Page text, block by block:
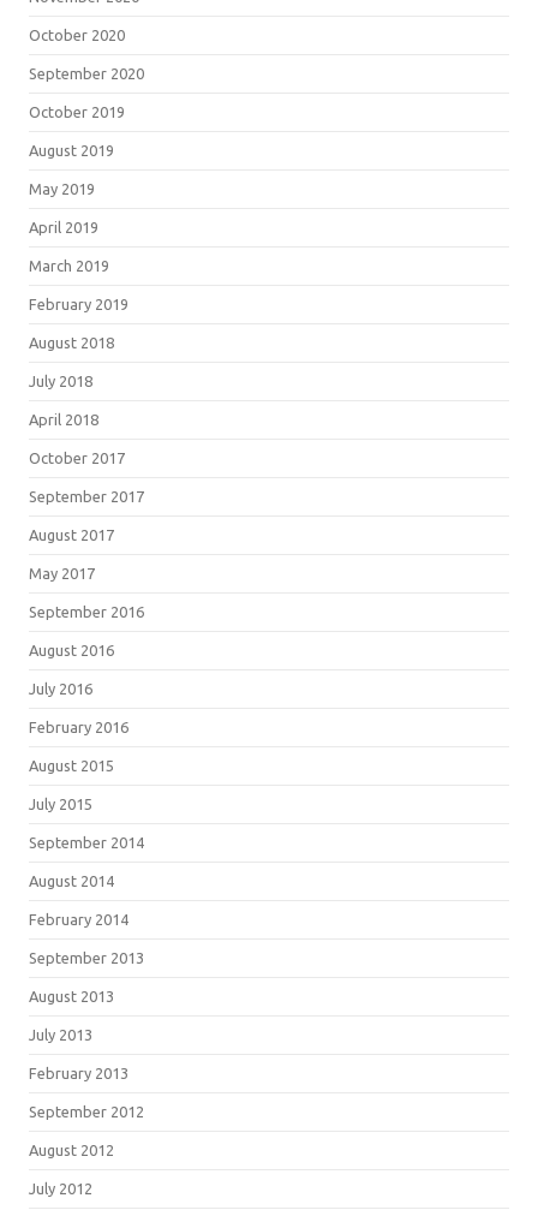
October 2020
September 2020
October 2019
August 2019
May 2019
April 2019
March 2019
February 2019
August 2018
July 2018
April 2018
October 2017
September 2017
August 2017
May 2017
September 2016
August 2016
July 2016
February 2016
August 2015
July 2015
September 2014
August 2014
February 2014
September 2013
August 2013
July 2013
February 2013
September 2012
August 2012
July 2012